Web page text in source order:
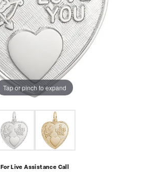
Tap or pinch to expand
For Live Assistance Call